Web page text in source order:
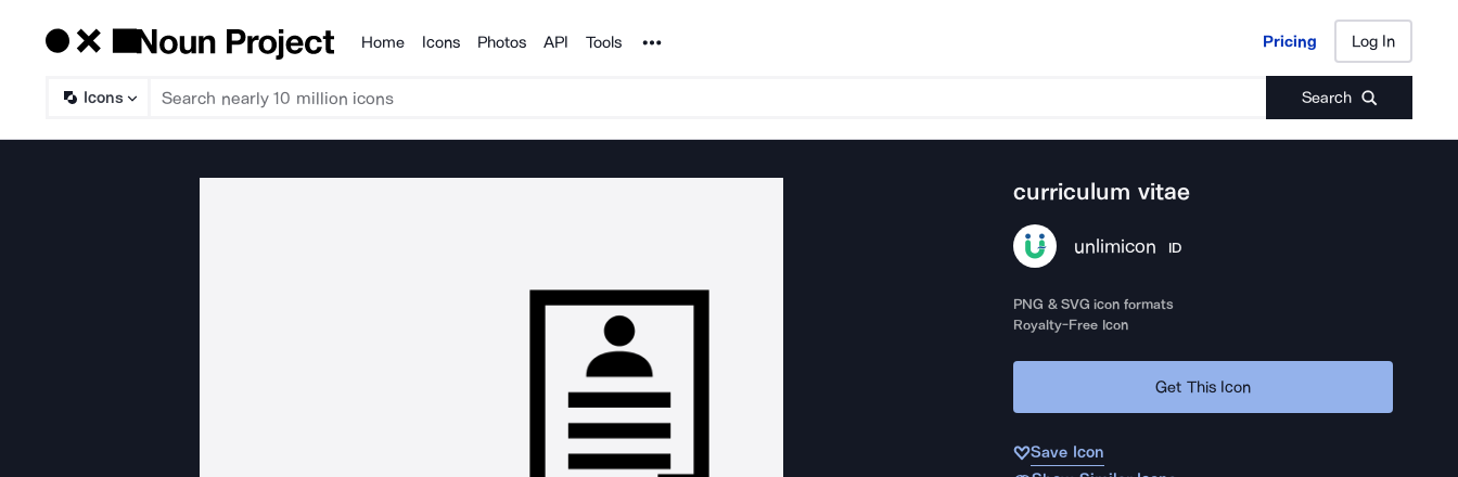
Products
Home Icons Photos API Tools Noun Project Pricing Log In
Icons Search
Pricing Log In
curriculum vitae
unlimicon ID
PNG & SVG icon formats
Royalty-Free Icon
Get This Icon
Save Icon